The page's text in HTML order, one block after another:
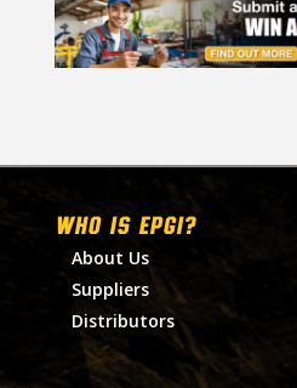
WHO IS EPGI?
About Us
Suppliers
Distributors